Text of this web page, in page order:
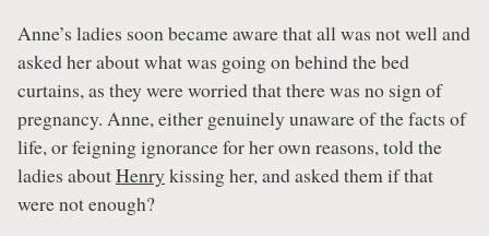
Anne’s ladies soon became aware that all was not well and
asked her about what was going on behind the bed
curtains, as they were worried that there was no sign of
pregnancy. Anne, either genuinely unaware of the facts of
life, or feigning ignorance for her own reasons, told the
ladies aboutHenry kissing her, and asked them if that
were not enough?